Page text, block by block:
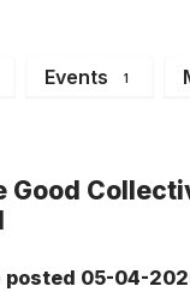
Events 1
Good
posted 05-04-